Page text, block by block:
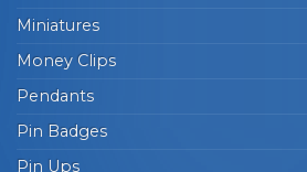
Miniatures
Money Clips
Pendants
Pin Badges
Pin Ups